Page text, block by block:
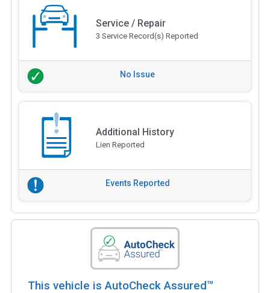
Service / Repair
3 Service Record(s) Reported
No Issue
Additional History
Lien Reported
Events Reported
This vehicle is AutoCheck Assured™